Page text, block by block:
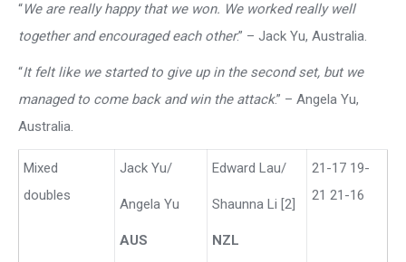
“We are really happy that we won. We worked really well
together and encouraged each other.” – Jack Yu, Australia.
“It felt like we started to give up in the second set, but we
managed to come back and win the attack.” – Angela Yu,
Australia.
Mixed
doubles
Jack Yu/
Angela Yu
AUS
Edward Lau/
Shaunna Li [2]
NZL
21-17 19-
21 21-16